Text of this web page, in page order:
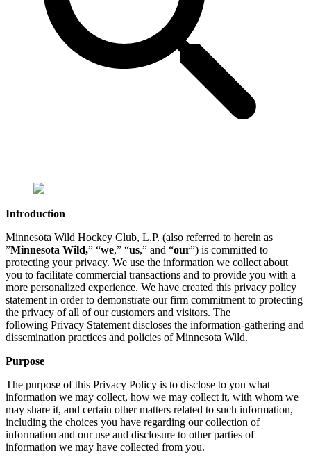
Introduction
Minnesota Wild Hockey Club, L.P. (also referred to herein as
”Minnesota Wild,” “we,” “us,” and “our”) is committed to
protecting your privacy. We use the information we collect about
you to facilitate commercial transactions and to provide you with a
more personalized experience. We have created this privacy policy
statement in order to demonstrate our firm commitment to protecting
the privacy of all of our customers and visitors. The
following Privacy Statement discloses the information-gathering and
dissemination practices and policies of Minnesota Wild.
Purpose
The purpose of this Privacy Policy is to disclose to you what
information we may collect, how we may collect it, with whom we
may share it, and certain other matters related to such information,
including the choices you have regarding our collection of
information and our use and disclosure to other parties of
information we may have collected from you.